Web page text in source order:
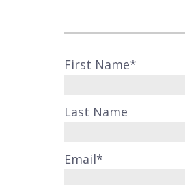
First Name*
Last Name
Email*